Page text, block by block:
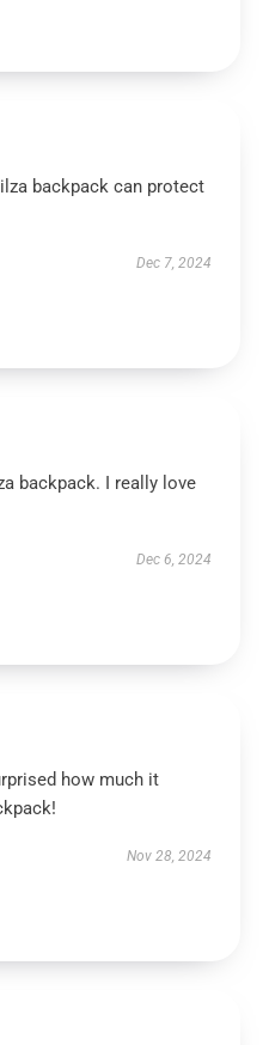
backpack can protect
Dec 7, 2024
backpack. I really love
Dec 6, 2024
how much it
Nov 28, 2024